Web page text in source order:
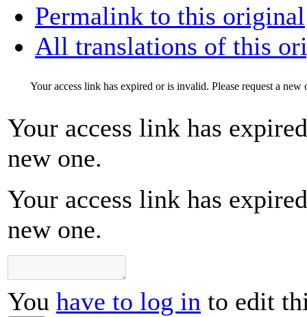
Permalink to this original
All translations of this
Your access link has expired or is invalid. Please request a new
Your access link has
new one.
Your access link has
new one.
You have to log in to edit